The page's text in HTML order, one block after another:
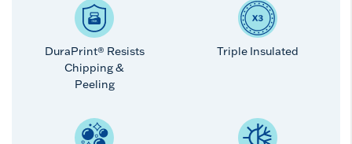
DuraPrint® Resists
Chipping &
Peeling
Triple Insulated